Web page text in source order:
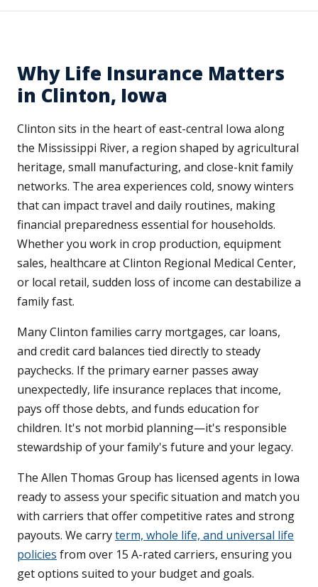
Why Life Insurance Matters
in Clinton, Iowa
Clinton sits in the heart of east-central Iowa along
the Mississippi River, a region shaped by agricultural
heritage, small manufacturing, and close-knit family
networks. The area experiences cold, snowy winters
that can impact travel and daily routines, making
financial preparedness essential for households.
Whether you work in crop production, equipment
sales, healthcare at Clinton Regional Medical Center,
or local retail, sudden loss of income can destabilize a
family fast.
Many Clinton families carry mortgages, car loans,
and credit card balances tied directly to steady
paychecks. If the primary earner passes away
unexpectedly, life insurance replaces that income,
pays off those debts, and funds education for
children. It's not morbid planning—it's responsible
stewardship of your family's future and your legacy.
The Allen Thomas Group has licensed agents in Iowa
ready to assess your specific situation and match you
with carriers that offer competitive rates and strong
payouts. We carryterm, whole life, and universal life
policies from over 15 A-rated carriers, ensuring you
get options suited to your budget and goals.